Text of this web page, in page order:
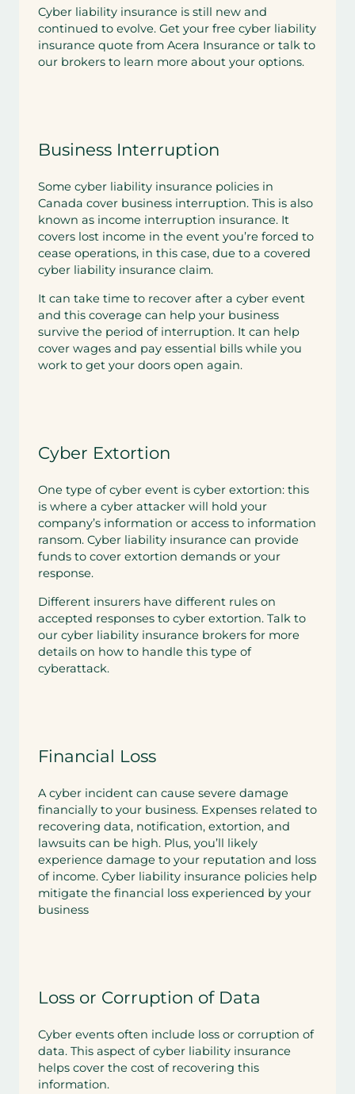
Cyber liability insurance is still new and
continued to evolve. Get your free cyber liability
insurance quote from Acera Insurance or talk to
our brokers to learn more about your options.
Business Interruption
Some cyber liability insurance policies in
Canada cover business interruption. This is also
known as income interruption insurance. It
covers lost income in the event you’re forced to
cease operations, in this case, due to a covered
cyber liability insurance claim.
It can take time to recover after a cyber event
and this coverage can help your business
survive the period of interruption. It can help
cover wages and pay essential bills while you
work to get your doors open again.
Cyber Extortion
One type of cyber event is cyber extortion: this
is where a cyber attacker will hold your
company’s information or access to information
ransom. Cyber liability insurance can provide
funds to cover extortion demands or your
response.
Different insurers have different rules on
accepted responses to cyber extortion. Talk to
our cyber liability insurance brokers for more
details on how to handle this type of
cyberattack.
Financial Loss
A cyber incident can cause severe damage
financially to your business. Expenses related to
recovering data, notification, extortion, and
lawsuits can be high. Plus, you’ll likely
experience damage to your reputation and loss
of income. Cyber liability insurance policies help
mitigate the financial loss experienced by your
business
Loss or Corruption of Data
Cyber events often include loss or corruption of
data. This aspect of cyber liability insurance
helps cover the cost of recovering this
information.